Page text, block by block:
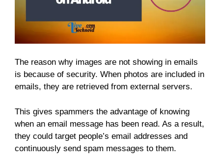
The reason why images are not showing in emails
is because of security. When photos are included in
emails, they are retrieved from external servers.
This gives spammers the advantage of knowing
when an email message has been read. As a result,
they could target people’s email addresses and
continuously send spam messages to them.